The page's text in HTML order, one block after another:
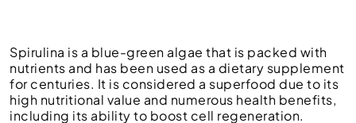
Spirulina is a blue-green algae that is packed with
nutrients and has been used as a dietary supplement
for centuries. It is considered a superfood due to its
high nutritional value and numerous health benefits,
including its ability to boost cell regeneration.